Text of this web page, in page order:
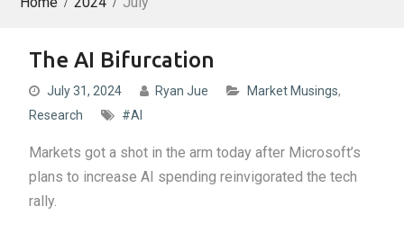
The AI Bifurcation
July 31, 2024 Ryan Jue Market Musings,
Research
#AI
Markets got a shot in the arm today after Microsoft’s
plans to increase AI spending reinvigorated the tech
rally.